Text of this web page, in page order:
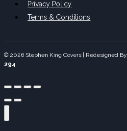
Privacy Policy
Terms & Conditions
© 2026 Stephen King Covers | Redesigned By
294